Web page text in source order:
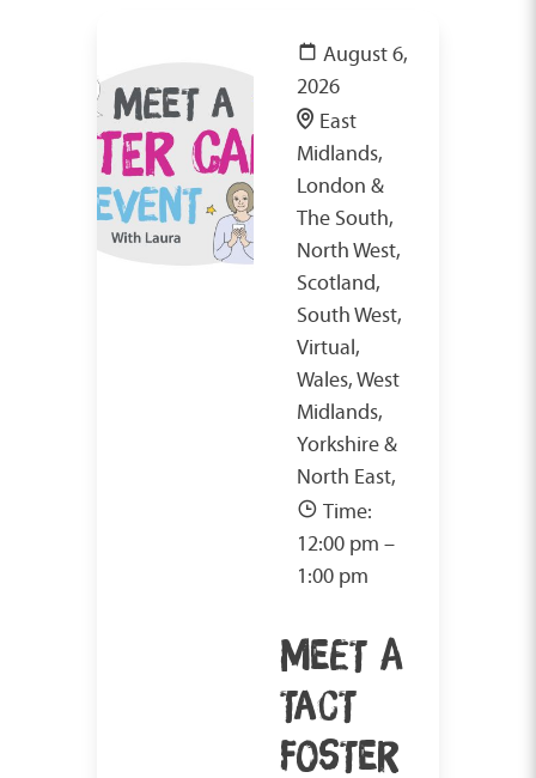
August 6,
2026
East
Midlands,
London &
The South,
North West,
Scotland,
South West,
Virtual,
Wales, West
Midlands,
Yorkshire &
North East,
Time:
12:00 pm –
1:00 pm
MEET A
TACT
FOSTER